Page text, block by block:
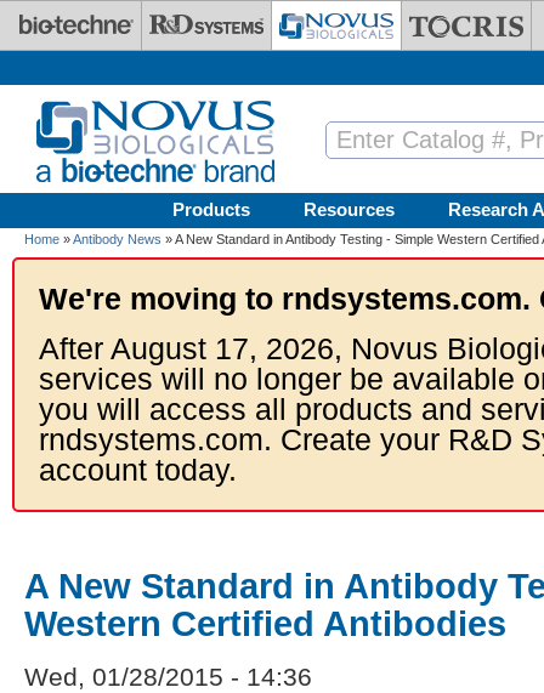
Skip to main content
Products Resources Research
Home »Antibody News » A New Standard in Antibody Testing - Simple Western Certified
We're moving to rndsystems.com.
After August 17, 2026, Novus
services will no longer be available
you will access all products and
rndsystems.com. Create your R&D
account today.
A New Standard in Antibody
Western Certified Antibodies
Wed, 01/28/2015 - 14:36